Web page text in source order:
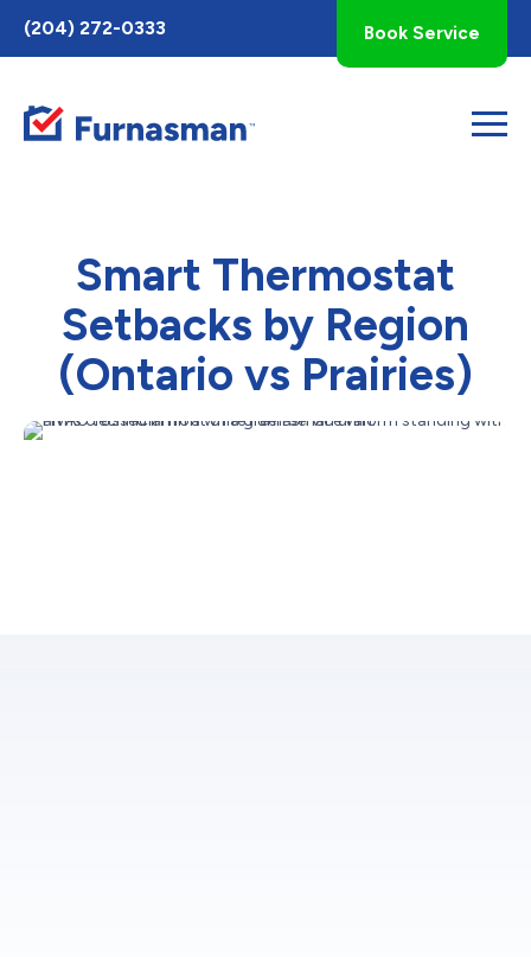
Toggle
AccessPro
Widget
(204) 272-0333 Book Service
Smart Thermostat
Setbacks by Region
(Ontario vs Prairies)